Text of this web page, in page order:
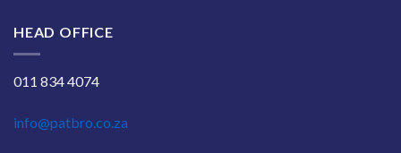
HEAD OFFICE
011 834 4074
info@patbro.co.za